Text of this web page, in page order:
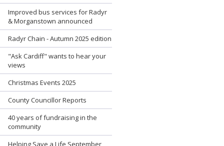
Improved bus services for Radyr
& Morganstown announced
Radyr Chain - Autumn 2025 edition
"Ask Cardiff" wants to hear your
views
Christmas Events 2025
County Councillor Reports
40 years of fundraising in the
community